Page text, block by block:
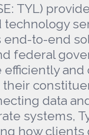
TYL)
end-to-end
federal
and
data
systems,
how clients